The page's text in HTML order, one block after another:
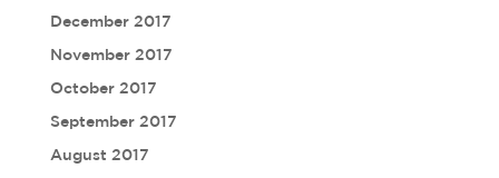
December 2017
November 2017
October 2017
September 2017
August 2017